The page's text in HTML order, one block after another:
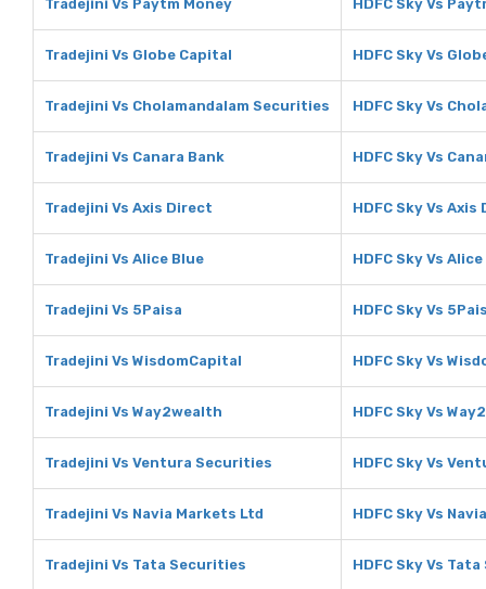
Tradejini Vs Paytm Money HDFC Sky Vs
Tradejini Vs Globe Capital HDFC Sky Vs
Tradejini Vs Cholamandalam Securities HDFC Sky Vs
Tradejini Vs Canara Bank HDFC Sky Vs
Tradejini Vs Axis Direct HDFC Sky Vs Axis
Tradejini Vs Alice Blue HDFC Sky Vs
Tradejini Vs 5Paisa HDFC Sky Vs
Tradejini Vs WisdomCapital HDFC Sky Vs
Tradejini Vs Way2wealth HDFC Sky Vs
Tradejini Vs Ventura Securities HDFC Sky Vs
Tradejini Vs Navia Markets Ltd HDFC Sky Vs
Tradejini Vs Tata Securities HDFC Sky Vs